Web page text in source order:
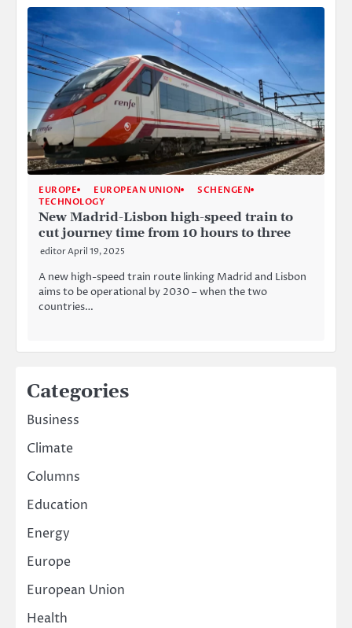
EUROPE EUROPEAN UNION
SCHENGEN
TECHNOLOGY
New Madrid-Lisbon high-speed train to
cut journey time from 10 hours to three
editorApril 19, 2025
A new high-speed train route linking Madrid and Lisbon
aims to be operational by 2030 – when the two
countries…
Categories
Business
Climate
Columns
Education
Energy
Europe
European Union
Health